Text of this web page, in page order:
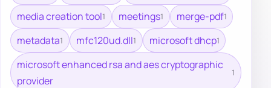
media creation tool1 meetings1 merge-pdf1
metadata1 mfc120ud.dll1 microsoft dhcp1
microsoft enhanced rsa and aes cryptographic
provider
1